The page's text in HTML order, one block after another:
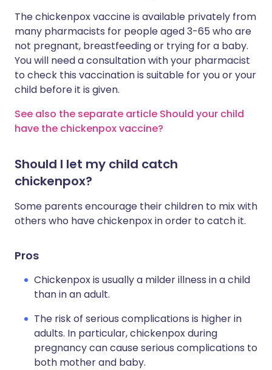
The chickenpox vaccine is available privately from
many pharmacists for people aged 3-65 who are
not pregnant, breastfeeding or trying for a baby.
You will need a consultation with your pharmacist
to check this vaccination is suitable for you or your
child before it is given.
See also the separate article Should your child
have the chickenpox vaccine?
Should I let my child catch
chickenpox?
Some parents encourage their children to mix with
others who have chickenpox in order to catch it.
Pros
Chickenpox is usually a milder illness in a child
than in an adult.
The risk of serious complications is higher in
adults. In particular, chickenpox during
pregnancy can cause serious complications to
both mother and baby.